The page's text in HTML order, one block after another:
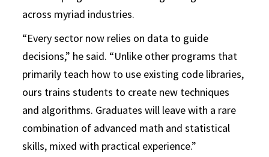
across myriad industries.
“Every sector now relies on data to guide
decisions,” he said. “Unlike other programs that
primarily teach how to use existing code libraries,
ours trains students to create new techniques
and algorithms. Graduates will leave with a rare
combination of advanced math and statistical
skills, mixed with practical experience.”